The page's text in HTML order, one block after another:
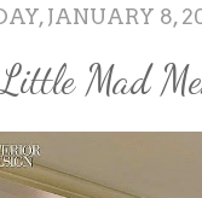
JANUARY 8,
Mad